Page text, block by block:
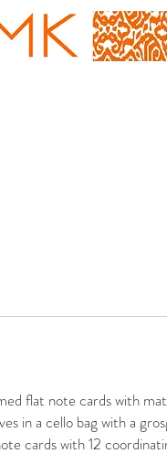
flat note cards with
in a cello bag with a
cards with 12